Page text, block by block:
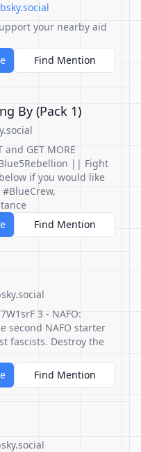
your nearby aid
Find Mention
By (Pack 1)
and GET MORE
|| Fight
if you would like
Find Mention
3 - NAFO:
second NAFO starter
fascists. Destroy the
Find Mention